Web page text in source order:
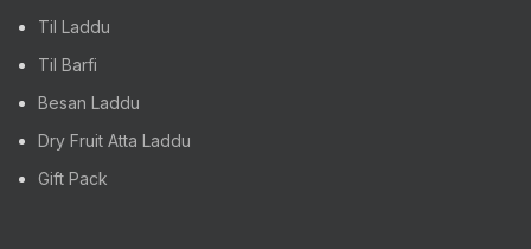
Til Laddu
Til Barfi
Besan Laddu
Dry Fruit Atta Laddu
Gift Pack